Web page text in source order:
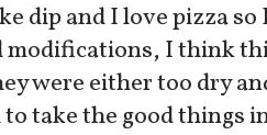
dip and I love pizza
I think
were either too dry
take the good things